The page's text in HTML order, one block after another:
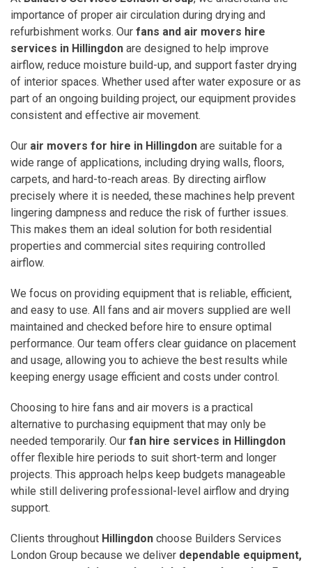
importance of proper air circulation during drying and
refurbishment works. Our fans and air movers hire
services in Hillingdon are designed to help improve
airflow, reduce moisture build-up, and support faster drying
of interior spaces. Whether used after water exposure or as
part of an ongoing building project, our equipment provides
consistent and effective air movement.
Our air movers for hire in Hillingdon are suitable for a
wide range of applications, including drying walls, floors,
carpets, and hard-to-reach areas. By directing airflow
precisely where it is needed, these machines help prevent
lingering dampness and reduce the risk of further issues.
This makes them an ideal solution for both residential
properties and commercial sites requiring controlled
airflow.
We focus on providing equipment that is reliable, efficient,
and easy to use. All fans and air movers supplied are well
maintained and checked before hire to ensure optimal
performance. Our team offers clear guidance on placement
and usage, allowing you to achieve the best results while
keeping energy usage efficient and costs under control.
Choosing to hire fans and air movers is a practical
alternative to purchasing equipment that may only be
needed temporarily. Our fan hire services in Hillingdon
offer flexible hire periods to suit short-term and longer
projects. This approach helps keep budgets manageable
while still delivering professional-level airflow and drying
support.
Clients throughout Hillingdon choose Builders Services
London Group because we deliver dependable equipment,